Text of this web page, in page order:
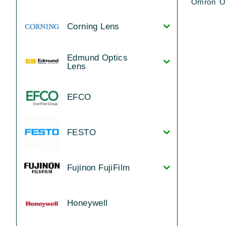
Corning Lens
Edmund Optics
Lens
EFCO
FESTO
Fujinon FujiFilm
Honeywell